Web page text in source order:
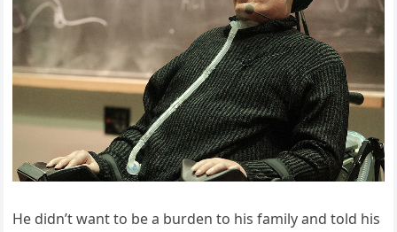
He didn’t want to be a burden to his family and told his